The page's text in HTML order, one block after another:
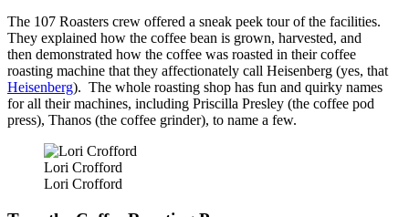
The 107 Roasters crew offered a sneak peek tour of the facilities.
They explained how the coffee bean is grown, harvested, and
then demonstrated how the coffee was roasted in their coffee
roasting machine that they affectionately call Heisenberg (yes, that
Heisenberg). The whole roasting shop has fun and quirky names
for all their machines, including Priscilla Presley (the coffee pod
press), Thanos (the coffee grinder), to name a few.
Lori Crofford
Lori Crofford